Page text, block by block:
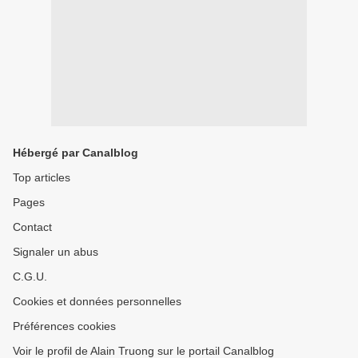
Hébergé par Canalblog
Top articles
Pages
Contact
Signaler un abus
C.G.U.
Cookies et données personnelles
Préférences cookies
Voir le profil de Alain Truong sur le portail Canalblog